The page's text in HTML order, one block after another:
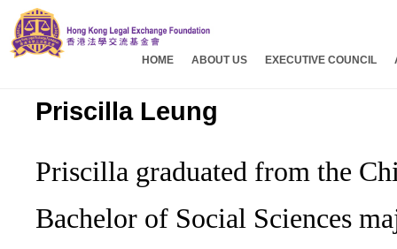
HOME ABOUT US EXECUTIVE COUNCIL
Priscilla Leung
Priscilla graduated from the
Bachelor of Social Sciences